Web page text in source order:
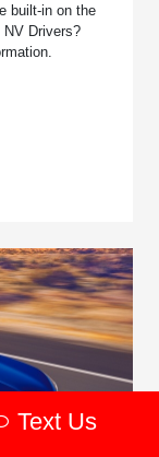
built-in on the
NV Drivers?
Text Us